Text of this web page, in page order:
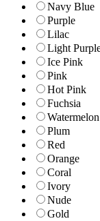
Navy Blue
Purple
Lilac
Light
Ice Pink
Pink
Hot Pink
Fuchsia
Watermelon
Plum
Red
Orange
Coral
Ivory
Nude
Gold